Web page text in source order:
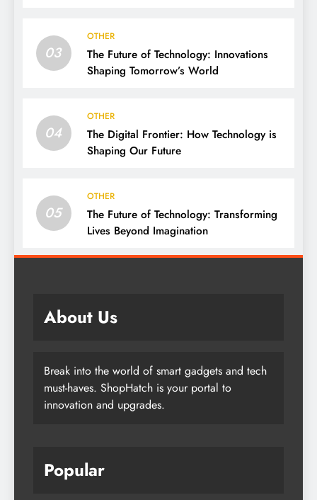
03
OTHER
The Future of Technology: Innovations
Shaping Tomorrow’s World
04
OTHER
The Digital Frontier: How Technology is
Shaping Our Future
05
OTHER
The Future of Technology: Transforming
Lives Beyond Imagination
About Us
Break into the world of smart gadgets and tech
must-haves. ShopHatch is your portal to
innovation and upgrades.
Popular